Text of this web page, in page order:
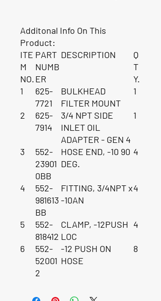
Additonal Info On This
Product:
ITE
M
NO.
PART
NUMB
ER
DESCRIPTION
Q
T
Y.
1
625-
7721
BULKHEAD
FILTER MOUNT
1
2
625-
7914
3/4 NPT SIDE
INLET OIL
ADAPTER - GEN 4
1
3
552-
23901
0BB
HOSE END, -10 90
DEG.
4
4
552-
981613
BB
FITTING, 3/4NPT x
-10AN
4
5
552-
818412
CLAMP, -12PUSH
LOC
4
6
552-
52001
2
-12 PUSH ON
HOSE
8